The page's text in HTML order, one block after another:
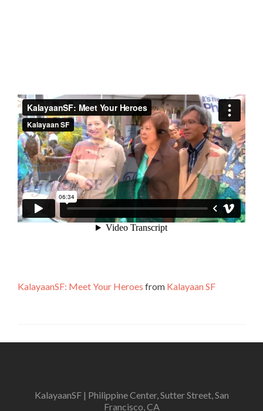
KalayaanSF: Meet Your Heroes from Kalayaan SF
KalayaanSF | Philippine Center, Sutter Street, San
Francisco, CA